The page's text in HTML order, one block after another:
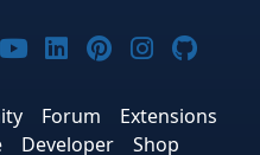
X
on Bluesky
on Threads
Joomla! on
Joomla! on
Joomla! on
Joomla!
Forum
Extensions
Developer
Shop